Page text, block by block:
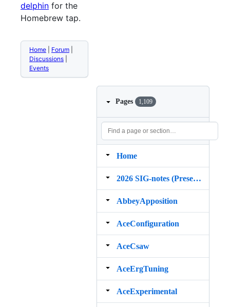
delphin for the
Homebrew tap.
Home Forum
Discussions
Events
Pages 1,109
Home
2026 SIG‐notes (Presentation, maintenance, and demos for DELPH‐IN grammars)
AbbeyApposition
AceConfiguration
AceCsaw
AceErgTuning
AceExperimental